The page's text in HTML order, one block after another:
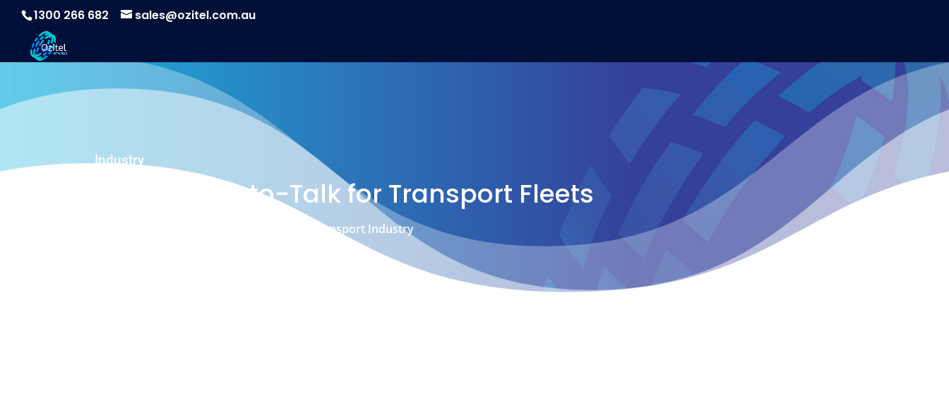
1300 266 682 sales@ozitel.com.au
Industry
Ozitel Push-to-Talk for Transport Fleets
A powerful Push to Talk solution for the Transport Industry